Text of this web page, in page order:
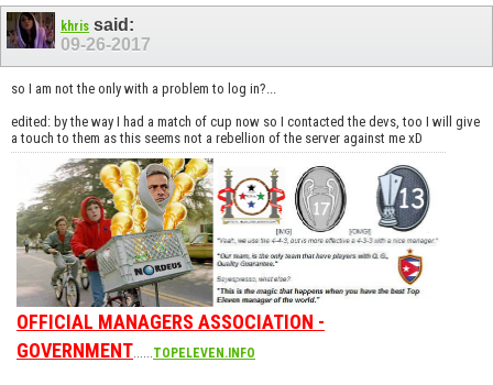
khris said:
09-26-2017
so I am not the only with a problem to log in?...
edited: by the way I had a match of cup now so I contacted the devs, too I will give
a touch to them as this seems not a rebellion of the server against me xD
OFFICIAL MANAGERS ASSOCIATION -
GOVERNMENT
TOPELEVEN.INFO